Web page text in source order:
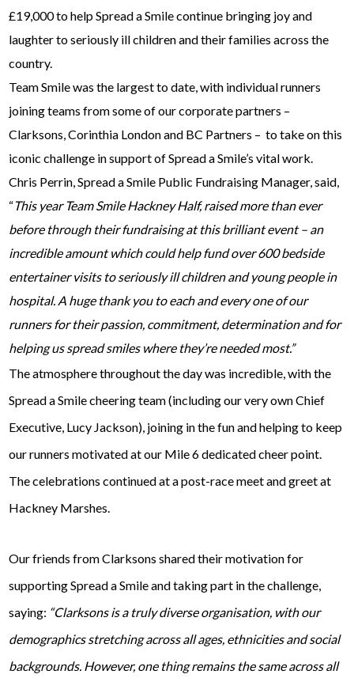
£19,000 to help Spread a Smile continue bringing joy and
laughter to seriously ill children and their families across the
country.
Team Smile was the largest to date, with individual runners
joining teams from some of our corporate partners –
Clarksons, Corinthia London and BC Partners – to take on this
iconic challenge in support of Spread a Smile’s vital work.
Chris Perrin, Spread a Smile Public Fundraising Manager, said,
“This year Team Smile Hackney Half, raised more than ever
before through their fundraising at this brilliant event – an
incredible amount which could help fund over 600 bedside
entertainer visits to seriously ill children and young people in
hospital. A huge thank you to each and every one of our
runners for their passion, commitment, determination and for
helping us spread smiles where they’re needed most.”
The atmosphere throughout the day was incredible, with the
Spread a Smile cheering team (including our very own Chief
Executive, Lucy Jackson), joining in the fun and helping to keep
our runners motivated at our Mile 6 dedicated cheer point.
The celebrations continued at a post-race meet and greet at
Hackney Marshes.
Our friends from Clarksons shared their motivation for
supporting Spread a Smile and taking part in the challenge,
saying: “Clarksons is a truly diverse organisation, with our
demographics stretching across all ages, ethnicities and social
backgrounds. However, one thing remains the same across all